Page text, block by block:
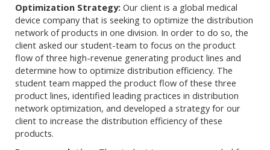
Optimization Strategy: Our client is a global medical
device company that is seeking to optimize the distribution
network of products in one division. In order to do so, the
client asked our student-team to focus on the product
flow of three high-revenue generating product lines and
determine how to optimize distribution efficiency. The
student team mapped the product flow of these three
product lines, identified leading practices in distribution
network optimization, and developed a strategy for our
client to increase the distribution efficiency of these
products.